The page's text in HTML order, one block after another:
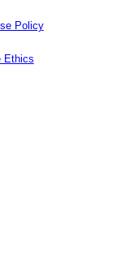
Policy
Ethics